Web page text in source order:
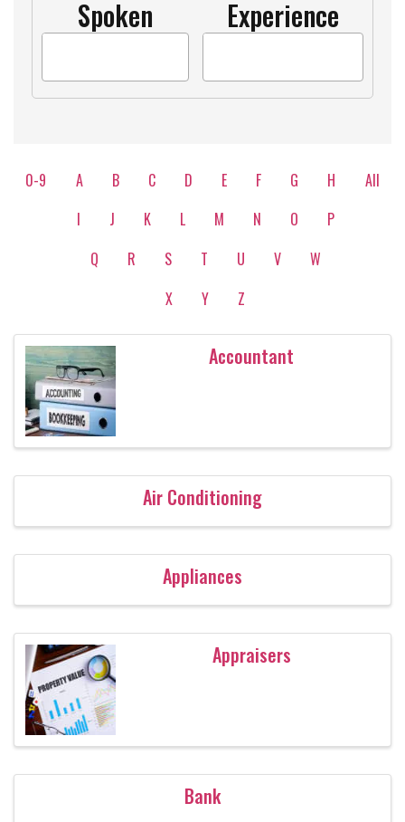
Spoken
Experience
0-9 A B C D E F G
H
I
J K L M N O
P
Q
R S T U V
W
X
Y Z
All
Accountant
Air Conditioning
Appliances
Appraisers
Bank